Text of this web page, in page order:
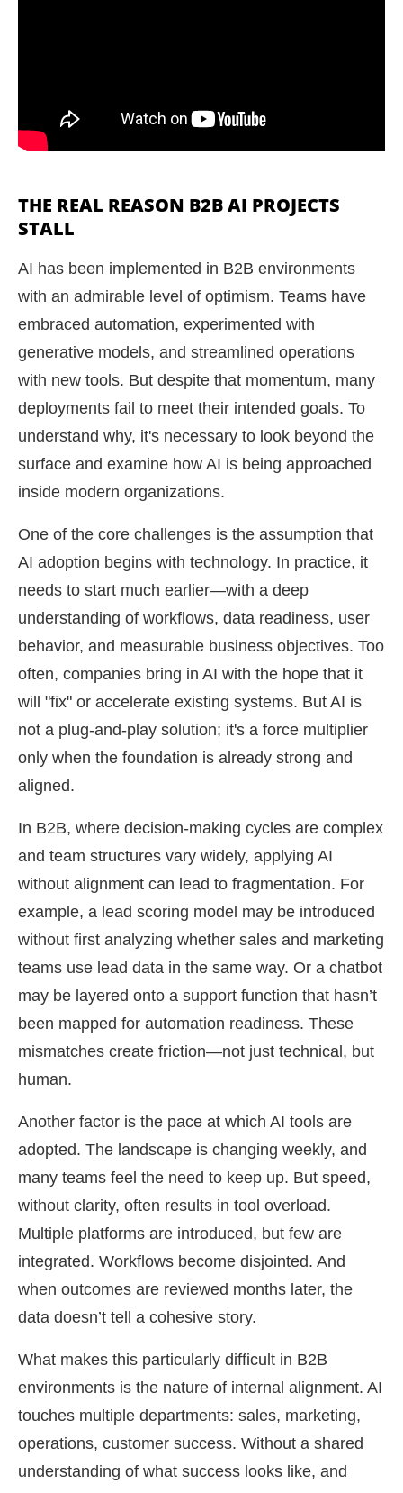
THE REAL REASON B2B AI PROJECTS
STALL
AI has been implemented in B2B environments
with an admirable level of optimism. Teams have
embraced automation, experimented with
generative models, and streamlined operations
with new tools. But despite that momentum, many
deployments fail to meet their intended goals. To
understand why, it's necessary to look beyond the
surface and examine how AI is being approached
inside modern organizations.
One of the core challenges is the assumption that
AI adoption begins with technology. In practice, it
needs to start much earlier—with a deep
understanding of workflows, data readiness, user
behavior, and measurable business objectives. Too
often, companies bring in AI with the hope that it
will "fix" or accelerate existing systems. But AI is
not a plug-and-play solution; it's a force multiplier
only when the foundation is already strong and
aligned.
In B2B, where decision-making cycles are complex
and team structures vary widely, applying AI
without alignment can lead to fragmentation. For
example, a lead scoring model may be introduced
without first analyzing whether sales and marketing
teams use lead data in the same way. Or a chatbot
may be layered onto a support function that hasn’t
been mapped for automation readiness. These
mismatches create friction—not just technical, but
human.
Another factor is the pace at which AI tools are
adopted. The landscape is changing weekly, and
many teams feel the need to keep up. But speed,
without clarity, often results in tool overload.
Multiple platforms are introduced, but few are
integrated. Workflows become disjointed. And
when outcomes are reviewed months later, the
data doesn’t tell a cohesive story.
What makes this particularly difficult in B2B
environments is the nature of internal alignment. AI
touches multiple departments: sales, marketing,
operations, customer success. Without a shared
understanding of what success looks like, and